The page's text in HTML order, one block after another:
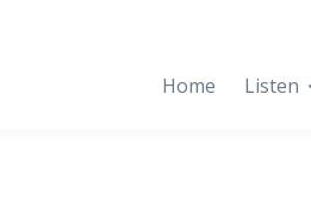
Home Listen